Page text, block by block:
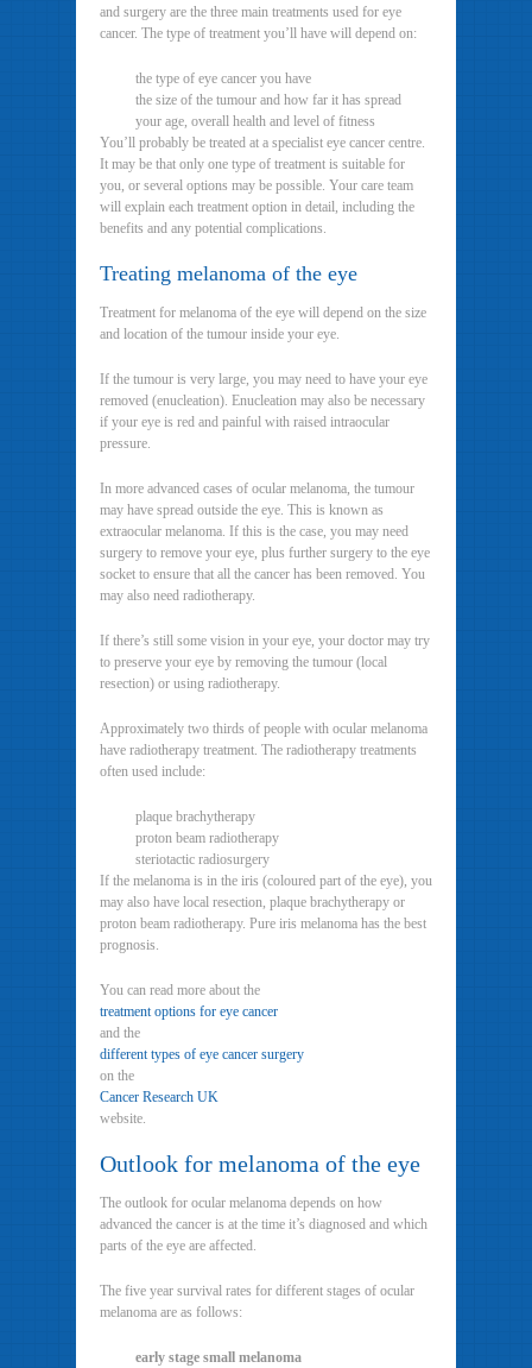
and surgery are the three main treatments used for eye
cancer. The type of treatment you’ll have will depend on:
the type of eye cancer you have
the size of the tumour and how far it has spread
your age, overall health and level of fitness
You’ll probably be treated at a specialist eye cancer centre.
It may be that only one type of treatment is suitable for
you, or several options may be possible. Your care team
will explain each treatment option in detail, including the
benefits and any potential complications.
Treating melanoma of the eye
Treatment for melanoma of the eye will depend on the size
and location of the tumour inside your eye.
If the tumour is very large, you may need to have your eye
removed (enucleation). Enucleation may also be necessary
if your eye is red and painful with raised intraocular
pressure.
In more advanced cases of ocular melanoma, the tumour
may have spread outside the eye. This is known as
extraocular melanoma. If this is the case, you may need
surgery to remove your eye, plus further surgery to the eye
socket to ensure that all the cancer has been removed. You
may also need radiotherapy.
If there’s still some vision in your eye, your doctor may try
to preserve your eye by removing the tumour (local
resection) or using radiotherapy.
Approximately two thirds of people with ocular melanoma
have radiotherapy treatment. The radiotherapy treatments
often used include:
plaque brachytherapy
proton beam radiotherapy
steriotactic radiosurgery
If the melanoma is in the iris (coloured part of the eye), you
may also have local resection, plaque brachytherapy or
proton beam radiotherapy. Pure iris melanoma has the best
prognosis.
You can read more about the
treatment options for eye cancer
and the
different types of eye cancer surgery
on the
Cancer Research UK
website.
Outlook for melanoma of the eye
The outlook for ocular melanoma depends on how
advanced the cancer is at the time it’s diagnosed and which
parts of the eye are affected.
The five year survival rates for different stages of ocular
melanoma are as follows:
early stage small melanoma